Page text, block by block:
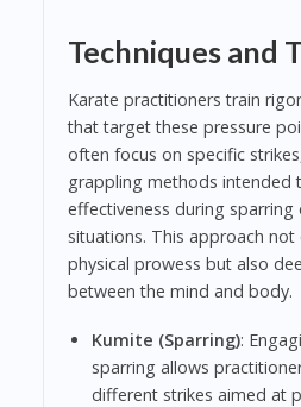
Techniques and
Karate practitioners train
that target these pressure
often focus on specific
grappling methods intended
effectiveness during sparring
situations. This approach not
physical prowess but also
between the mind and body.
Kumite (Sparring):
sparring allows
different strikes aimed at